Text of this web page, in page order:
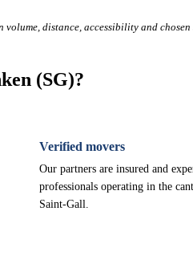
distance, accessibility and chosen
(SG)?
Verified movers
Our partners are insured and
professionals operating in the
Saint-Gall.